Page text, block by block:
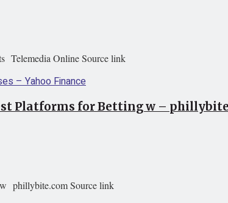
Telemedia Online Source link
Platforms for Betting w –
phillybite.com Source link